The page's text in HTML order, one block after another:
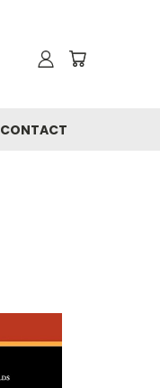
CONTACT